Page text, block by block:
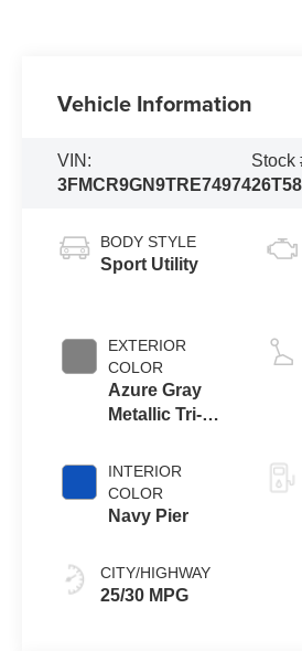
Vehicle Information
VIN:
3FMCR9GN9TRE74974
Stock
BODY STYLE
Sport Utility
EXTERIOR
COLOR
Azure Gray
Metallic Tri-
INTERIOR
COLOR
Navy Pier
CITY/HIGHWAY
25/30 MPG